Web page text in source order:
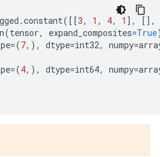
.constant([[3, 1 , 4, 1 ],
[],
(tensor, expand_composites=True
=(7,), dtype=int32, numpy=
=(4,), dtype=int64, numpy=